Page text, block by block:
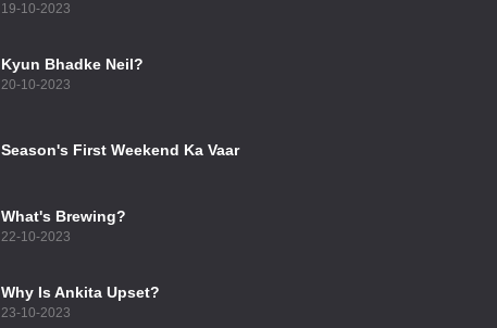
19-10-2023
Kyun Bhadke Neil?
20-10-2023
Season's First Weekend Ka Vaar
What's Brewing?
22-10-2023
Why Is Ankita Upset?
23-10-2023